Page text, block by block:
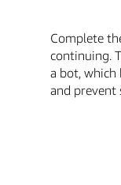
Complete
continuing.
a bot,
and prevent